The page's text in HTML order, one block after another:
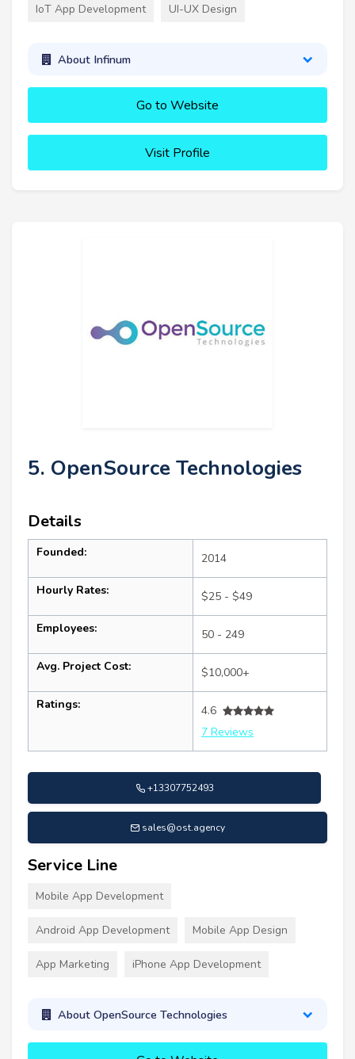
IoT App Development UI-UX Design
About Infinum
Go to Website
Visit Profile
5. OpenSource Technologies
Details
Founded: 2014
Hourly Rates: $25 - $49
Employees: 50 - 249
Avg. Project Cost: $10,000+
Ratings:
4.6
7 Reviews
+13307752493
sales@ost.agency
Service Line
Mobile App Development
Android App Development Mobile App Design
App Marketing iPhone App Development
About OpenSource Technologies